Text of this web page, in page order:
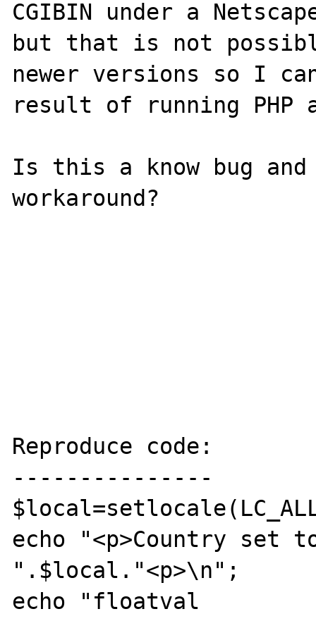
CGIBIN under a
but that is not
newer versions so I
result of running PHP
Is this a know bug
workaround?
Reproduce code:
---------------
echo "<p>Country
".$local."<p>\n";
echo "floatval